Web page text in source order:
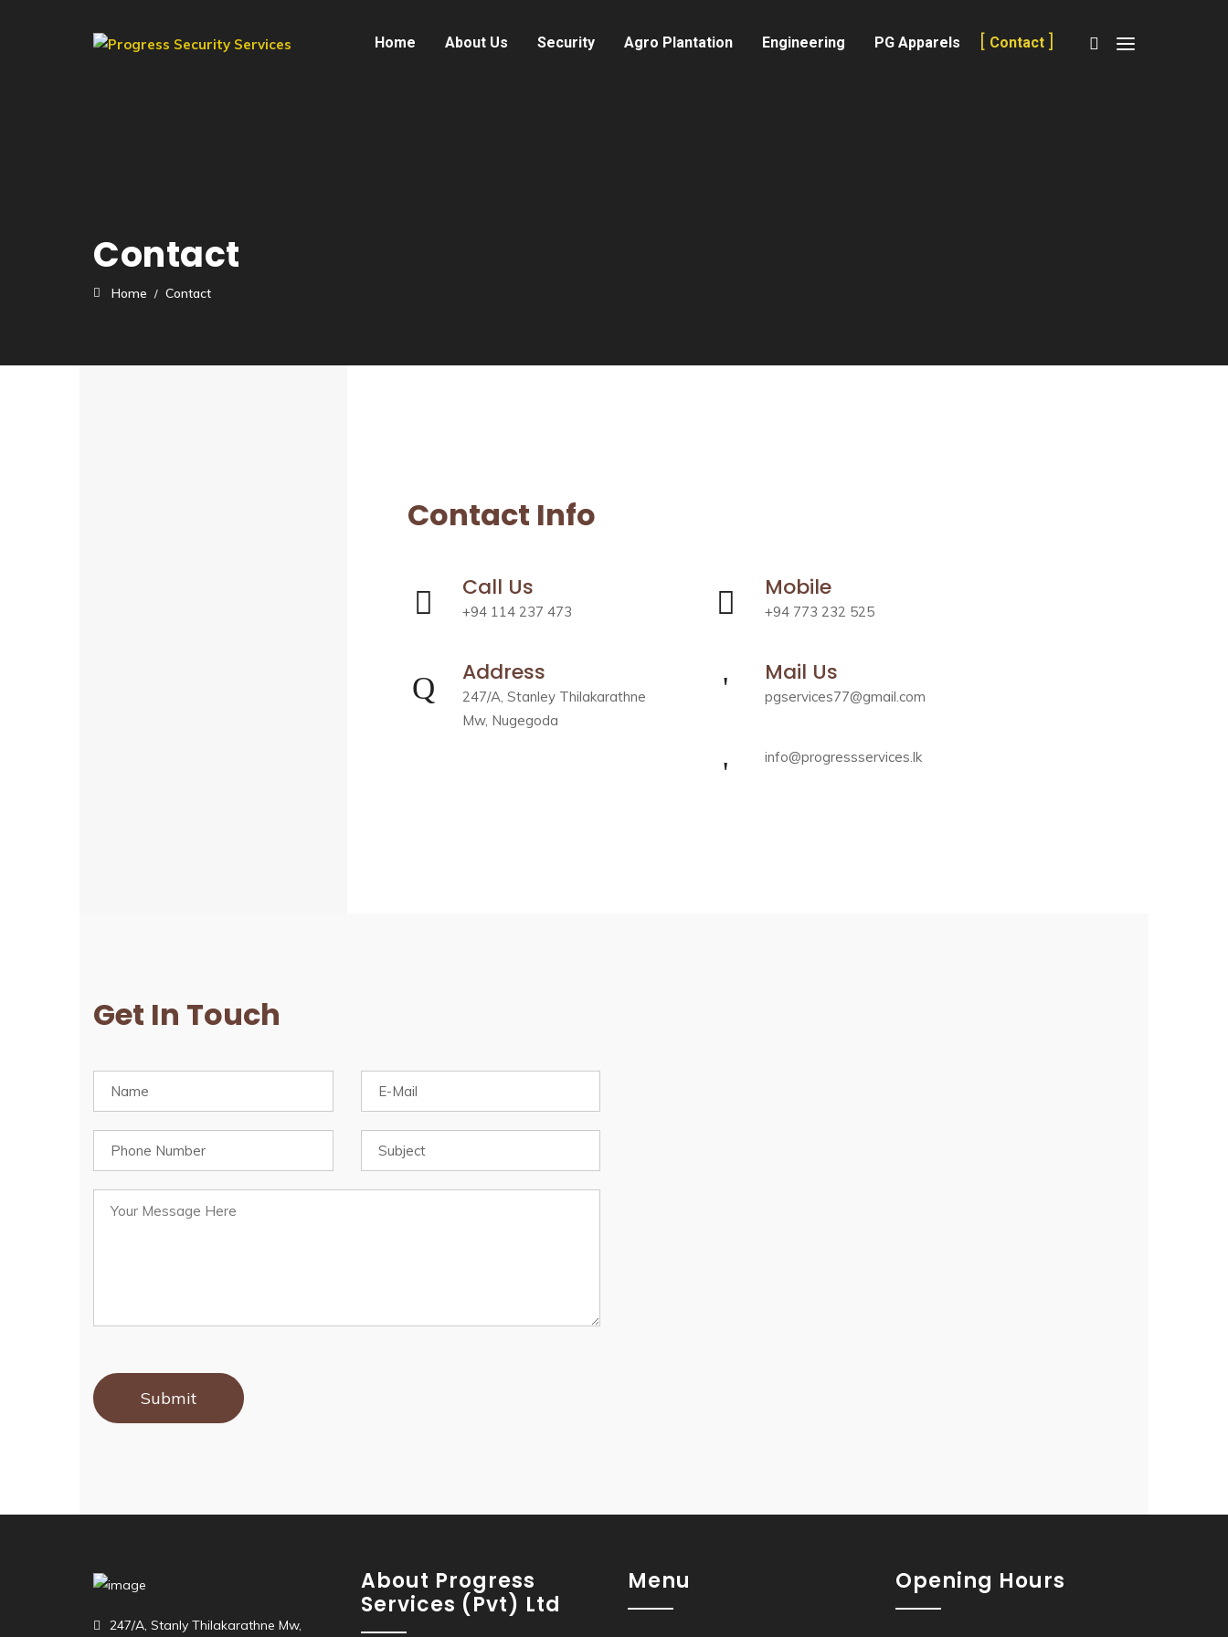
Home About Us Security Agro Plantation Engineering PG Apparels Contact
Contact
Home Contact
Contact Info
Call Us
+94 114 237 473
Address
247/A, Stanley Thilakarathne
Mw, Nugegoda
Mobile
+94 773 232 525
Mail Us
pgservices77@gmail.com
info@progressservices.lk
Get In Touch
247/A, Stanly Thilakarathne Mw,
About Progress
Services (Pvt) Ltd
Menu Opening Hours